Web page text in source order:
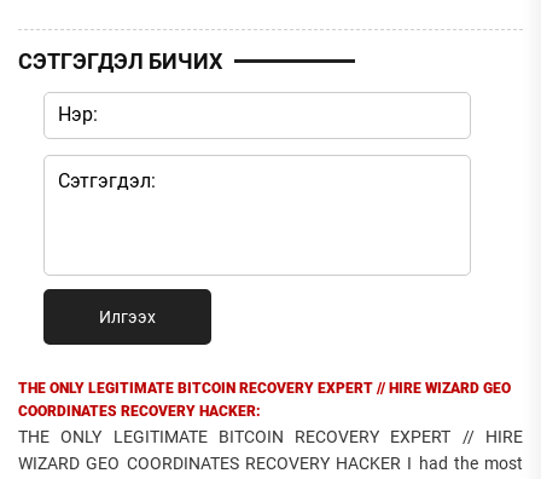
СЭТГЭГДЭЛ БИЧИХ
Илгээх
THE ONLY LEGITIMATE BITCOIN RECOVERY EXPERT // HIRE WIZARD GEO
COORDINATES RECOVERY HACKER:
THE ONLY LEGITIMATE BITCOIN RECOVERY EXPERT // HIRE
WIZARD GEO COORDINATES RECOVERY HACKER I had the most